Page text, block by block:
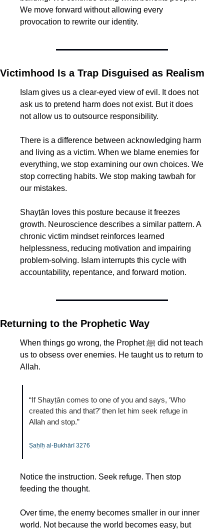
We move forward without allowing every
provocation to rewrite our identity.
Victimhood Is a Trap Disguised as Realism
Islam gives us a clear-eyed view of evil. It does not
ask us to pretend harm does not exist. But it does
not allow us to outsource responsibility.
There is a difference between acknowledging harm
and living as a victim. When we blame enemies for
everything, we stop examining our own choices. We
stop correcting habits. We stop making tawbah for
our mistakes.
Shayṭān loves this posture because it freezes
growth. Neuroscience describes a similar pattern. A
chronic victim mindset reinforces learned
helplessness, reducing motivation and impairing
problem-solving. Islam interrupts this cycle with
accountability, repentance, and forward motion.
Returning to the Prophetic Way
When things go wrong, the Prophet ﷺ did not teach
us to obsess over enemies. He taught us to return to
Allah.
“If Shayṭān comes to one of you and says, ‘Who
created this and that?’ then let him seek refuge in
Allah and stop.”
Ṣaḥīḥ al-Bukhārī 3276
Notice the instruction. Seek refuge. Then stop
feeding the thought.
Over time, the enemy becomes smaller in our inner
world. Not because the world becomes easy, but